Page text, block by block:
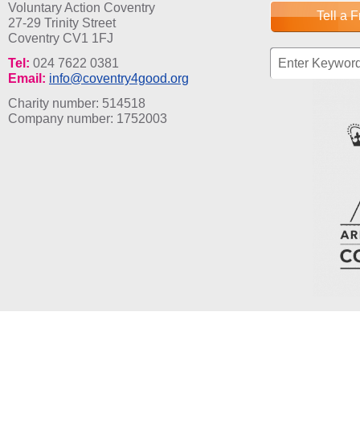
Voluntary Action Coventry
27-29 Trinity Street
Coventry CV1 1FJ
Tel: 024 7622 0381
Email: info@coventry4good.org
Charity number: 514518
Company number: 1752003
Tell a
Search